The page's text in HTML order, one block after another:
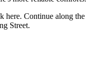
here. Continue along the
Street.